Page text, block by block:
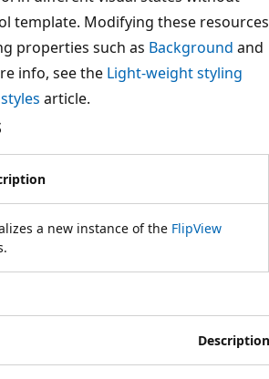
template. Modifying these resources
properties such as Background and
info, see the Light-weight styling
article.
a new instance of the FlipView
Description